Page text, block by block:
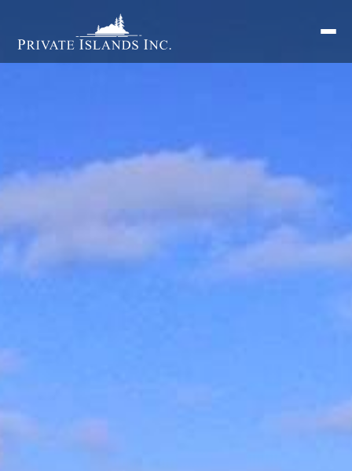
Search
for